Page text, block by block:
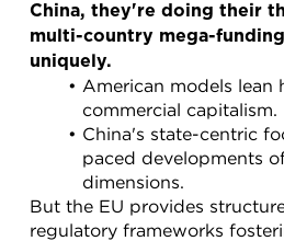
China, they're doing their
multi-country mega-
uniquely.
American models lean
commercial capitalism.
China's state-centric
paced developments
dimensions.
But the EU provides
regulatory frameworks